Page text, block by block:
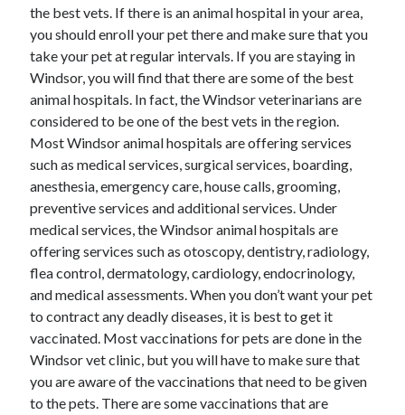
the best vets. If there is an animal hospital in your area,
you should enroll your pet there and make sure that you
take your pet at regular intervals. If you are staying in
Windsor, you will find that there are some of the best
animal hospitals. In fact, the Windsor veterinarians are
considered to be one of the best vets in the region.
Most Windsor animal hospitals are offering services
such as medical services, surgical services, boarding,
anesthesia, emergency care, house calls, grooming,
preventive services and additional services. Under
medical services, the Windsor animal hospitals are
offering services such as otoscopy, dentistry, radiology,
flea control, dermatology, cardiology, endocrinology,
and medical assessments. When you don’t want your pet
to contract any deadly diseases, it is best to get it
vaccinated. Most vaccinations for pets are done in the
Windsor vet clinic, but you will have to make sure that
you are aware of the vaccinations that need to be given
to the pets. There are some vaccinations that are